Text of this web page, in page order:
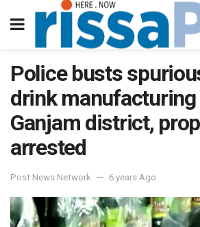
Police busts
drink
Ganjam district,
arrested
Post News Network 6 years Ago